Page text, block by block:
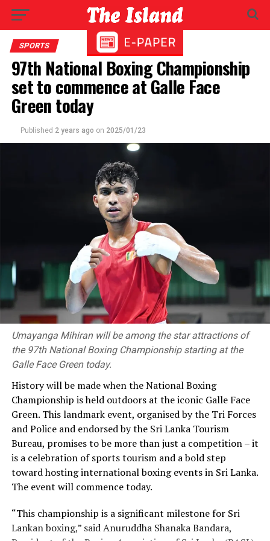
SPORTS
97th National Boxing Championship
set to commence at Galle Face
Green today
Published 2 years ago on 2025/01/23
Umayanga Mihiran will be among the star attractions of
the 97th National Boxing Championship starting at the
Galle Face Green today.
History will be made when the National Boxing
Championship is held outdoors at the iconic Galle Face
Green. This landmark event, organised by the Tri Forces
and Police and endorsed by the Sri Lanka Tourism
Bureau, promises to be more than just a competition – it
is a celebration of sports tourism and a bold step
toward hosting international boxing events in Sri Lanka.
The event will commence today.
“This championship is a significant milestone for Sri
Lankan boxing,” said Anuruddha Shanaka Bandara,